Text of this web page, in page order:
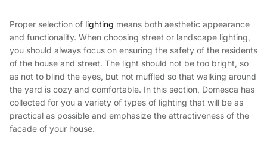
Proper selection of lighting means both aesthetic appearance
and functionality. When choosing street or landscape lighting,
you should always focus on ensuring the safety of the residents
of the house and street. The light should not be too bright, so
as not to blind the eyes, but not muffled so that walking around
the yard is cozy and comfortable. In this section, Domesca has
collected for you a variety of types of lighting that will be as
practical as possible and emphasize the attractiveness of the
facade of your house.